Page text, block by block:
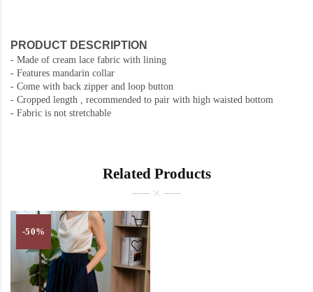
PRODUCT DESCRIPTION
- Made of cream lace fabric with lining
- Features mandarin collar
- Come with back zipper and loop button
- Cropped length , recommended to pair with high waisted bottom
- Fabric is not stretchable
Related Products
-50%